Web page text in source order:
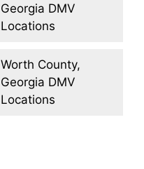
Georgia DMV
Locations
Worth County,
Georgia DMV
Locations